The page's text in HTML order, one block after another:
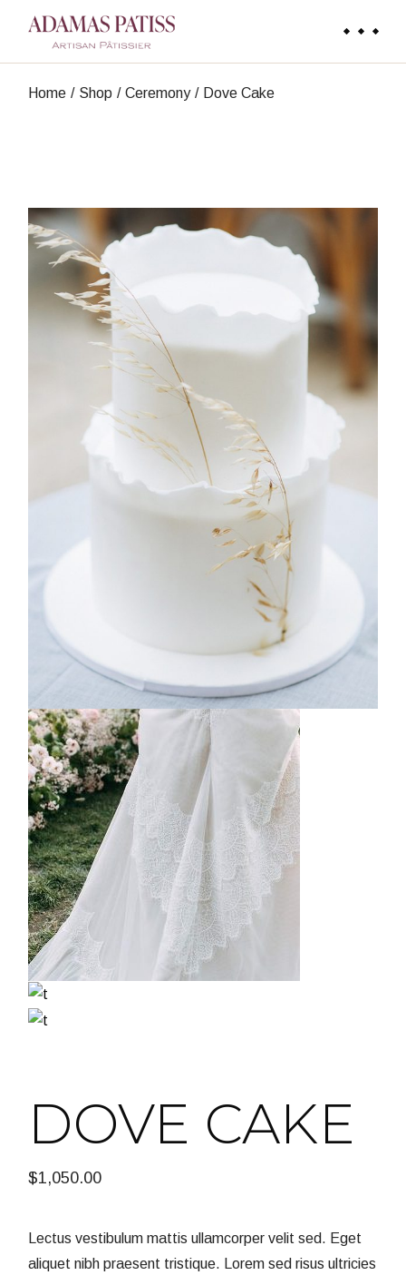
Home Shop Ceremony Dove Cake
DOVE CAKE
$1,050.00
Lectus vestibulum mattis ullamcorper velit sed. Eget
aliquet nibh praesent tristique. Lorem sed risus ultricies